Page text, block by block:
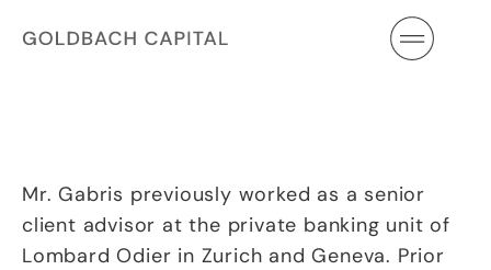
Skip
Mr. Gabris previously worked as a senior
client advisor at the private banking unit of
Lombard Odier in Zurich and Geneva. Prior